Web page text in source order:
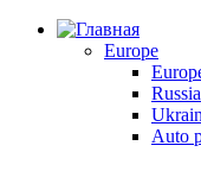
Europe
Russia
Auto